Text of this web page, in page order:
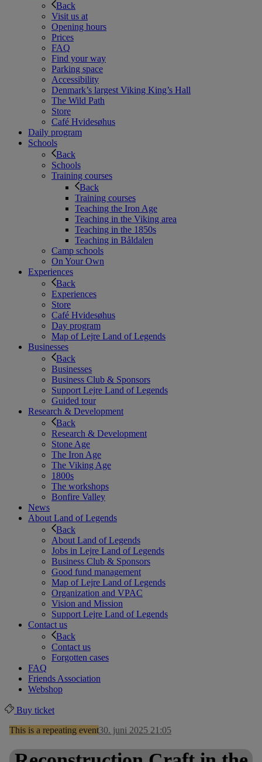
Back
Visit us at
Opening hours
Prices
FAQ
Find your way
Parking space
Accessibility
Denmark’s largest Viking King’s Hall
The Wild Path
Store
Café Hvidesøhus
Daily program
Schools
Back
Schools
Training courses
Back
Training courses
Teaching the Iron Age
Teaching in the Viking area
Teaching in the 1850s
Teaching in Båldalen
Camp schools
On Your Own
Experiences
Back
Experiences
Store
Café Hvidesøhus
Day program
Map of Lejre Land of Legends
Businesses
Back
Businesses
Business Club & Sponsors
Support Lejre Land of Legends
Guided tour
Research & Development
Back
Research & Development
Stone Age
The Iron Age
The Viking Age
1800s
The workshops
Bonfire Valley
News
About Land of Legends
Back
About Land of Legends
Jobs in Lejre Land of Legends
Business Club & Sponsors
Good fund management
Map of Lejre Land of Legends
Organization and VPAC
Vision and Mission
Support Lejre Land of Legends
Contact us
Back
Contact us
Forgotten cases
FAQ
Friends Association
Webshop
Buy ticket
This is a repeating event30. juni 2025 21:05